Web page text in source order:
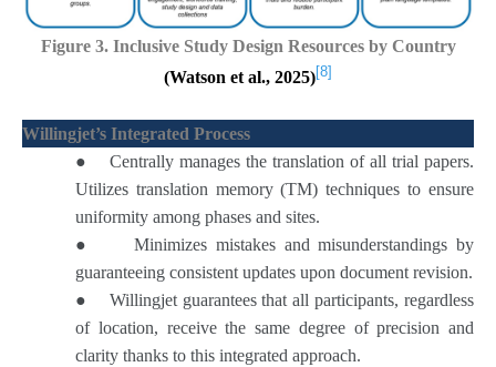
Figure 3. Inclusive Study Design Resources by Country
(Watson et al., 2025)[8]
Willingjet’s Integrated Process
●
Centrally manages the translation of all trial papers.
Utilizes translation memory (TM) techniques to ensure
uniformity among phases and sites.
●
Minimizes mistakes and misunderstandings by
guaranteeing consistent updates upon document revision.
●
Willingjet guarantees that all participants, regardless
of location, receive the same degree of precision and
clarity thanks to this integrated approach.